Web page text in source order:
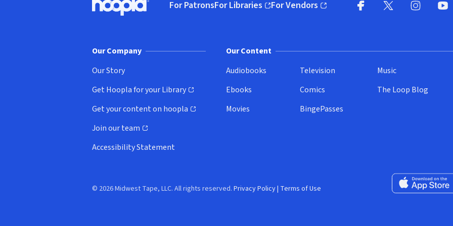
Hoopla logo, Go to homepage
For PatronsFor Libraries
(opens in new window)
For Vendors
(opens in new window)
Our Company
Our Story
Get Hoopla for your Library
(opens in new window)
Get your content on hoopla
(opens in new window)
Join our team
(opens in new window)
Accessibility Statement
Our Content
Audiobooks
Ebooks
Movies
Television
Comics
BingePasses
Music
The Loop Blog
Download on the
© 2026 Midwest Tape, LLC. All rights reserved. Privacy Policy| Terms of Use